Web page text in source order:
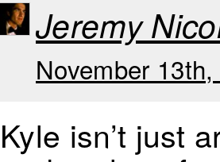
Jeremy
November
Kyle isn’t just